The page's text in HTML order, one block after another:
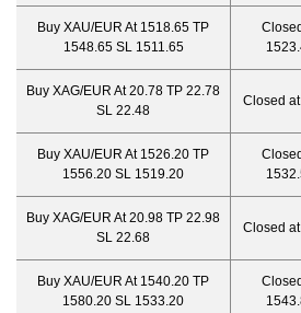
Buy XAU/EUR At 1518.65 TP
1548.65 SL 1511.65
Buy XAG/EUR At 20.78 TP 22.78
SL 22.48
Closed
Buy XAU/EUR At 1526.20 TP
1556.20 SL 1519.20
Buy XAG/EUR At 20.98 TP 22.98
SL 22.68
Closed
Buy XAU/EUR At 1540.20 TP
1580.20 SL 1533.20